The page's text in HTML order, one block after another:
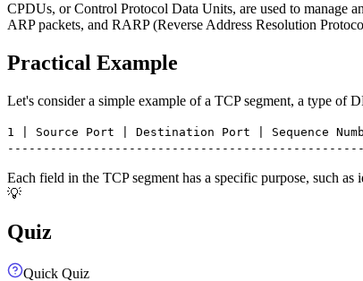
CPDUs, or Control Protocol Data Units, are used to manage
ARP packets, and RARP (Reverse Address Resolution
Practical Example
Let's consider a simple example of a TCP segment, a type of
1 | Source Port | Destination Port | Sequence
Each field in the TCP segment has a specific purpose, such
💡
Quiz
Quick Quiz